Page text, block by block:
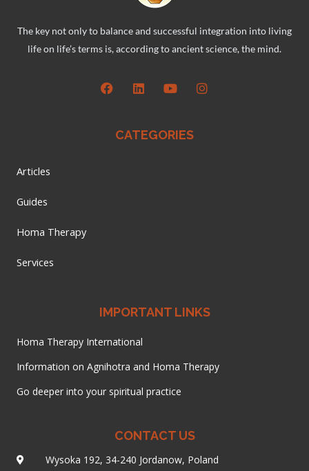
The key not only to balance and successful integration into living
life on life’s terms is, according to ancient science, the mind.
CATEGORIES
Articles
Guides
Homa Therapy
Services
IMPORTANT LINKS
Homa Therapy International
Information on Agnihotra and Homa Therapy
Go deeper into your spiritual practice
CONTACT US
Wysoka 192, 34-240 Jordanow, Poland